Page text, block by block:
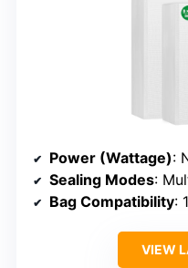
Power (Wattage):
Sealing Modes:
Bag Compatibility:
VIEW